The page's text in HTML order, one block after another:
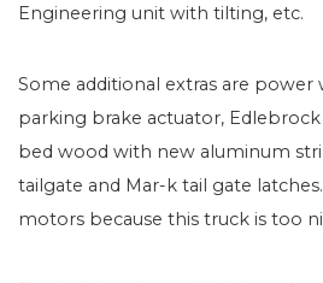
Engineering unit with tilting, etc.
Some additional extras are power
parking brake actuator,
bed wood with new aluminum
tailgate and Mar-k tail gate
motors because this truck is too